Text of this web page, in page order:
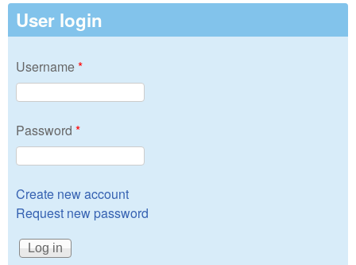
User login
Username*
Password *
Create new account
Request new password